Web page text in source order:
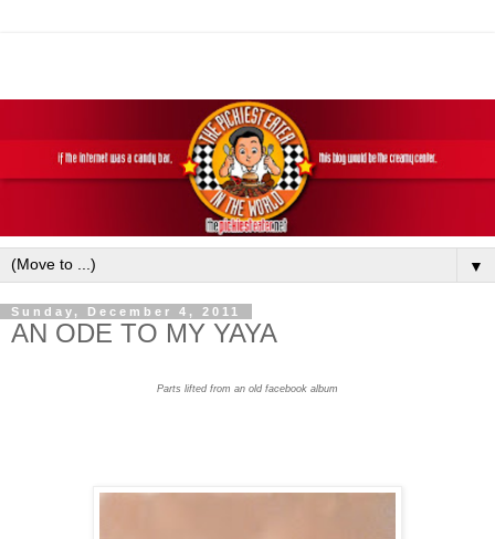
▼
Sunday, December 4, 2011
AN ODE TO MY YAYA
Parts lifted from an old facebook album